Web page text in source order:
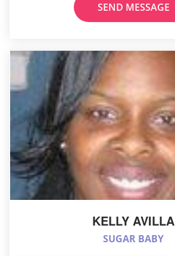
SEND MESSAGE
KELLY AVILLA
SUGAR BABY